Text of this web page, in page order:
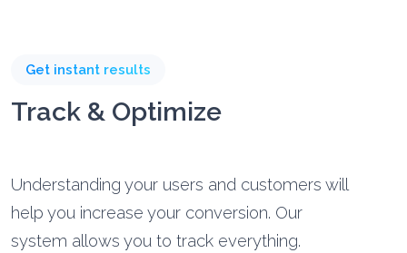
Get instant results
Track & Optimize
Understanding your users and customers will
help you increase your conversion. Our
system allows you to track everything.